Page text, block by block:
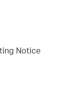
Notice